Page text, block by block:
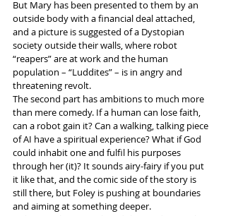
But Mary has been presented to them by an
outside body with a financial deal attached,
and a picture is suggested of a Dystopian
society outside their walls, where robot
“reapers” are at work and the human
population – “Luddites” – is in angry and
threatening revolt.
The second part has ambitions to much more
than mere comedy. If a human can lose faith,
can a robot gain it? Can a walking, talking piece
of AI have a spiritual experience? What if God
could inhabit one and fulfil his purposes
through her (it)? It sounds airy-fairy if you put
it like that, and the comic side of the story is
still there, but Foley is pushing at boundaries
and aiming at something deeper.